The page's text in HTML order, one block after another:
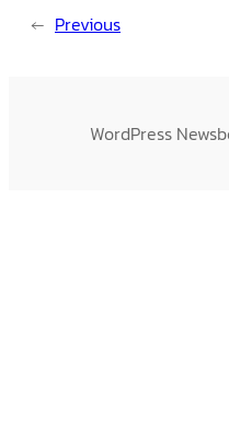
← Previous
WordPress